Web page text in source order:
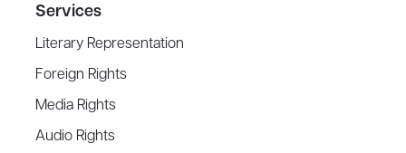
Services
Literary Representation
Foreign Rights
Media Rights
Audio Rights